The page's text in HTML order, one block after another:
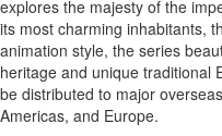
explores the majesty of the
its most charming inhabitants,
animation style, the series
heritage and unique traditional
be distributed to major
Americas, and Europe.